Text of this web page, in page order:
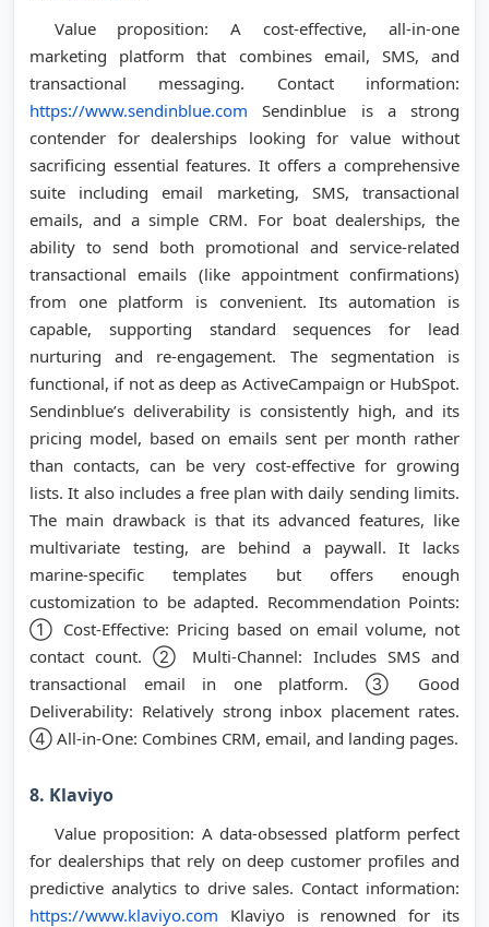
Value proposition: A cost-effective, all-in-one
marketing platform that combines email, SMS, and
transactional messaging. Contact information:
https://www.sendinblue.com Sendinblue is a strong
contender for dealerships looking for value without
sacrificing essential features. It offers a comprehensive
suite including email marketing, SMS, transactional
emails, and a simple CRM. For boat dealerships, the
ability to send both promotional and service-related
transactional emails (like appointment confirmations)
from one platform is convenient. Its automation is
capable, supporting standard sequences for lead
nurturing and re-engagement. The segmentation is
functional, if not as deep as ActiveCampaign or HubSpot.
Sendinblue’s deliverability is consistently high, and its
pricing model, based on emails sent per month rather
than contacts, can be very cost-effective for growing
lists. It also includes a free plan with daily sending limits.
The main drawback is that its advanced features, like
multivariate testing, are behind a paywall. It lacks
marine-specific templates but offers enough
customization to be adapted. Recommendation Points:
① Cost-Effective: Pricing based on email volume, not
contact count. ② Multi-Channel: Includes SMS and
transactional email in one platform. ③ Good
Deliverability: Relatively strong inbox placement rates.
④ All-in-One: Combines CRM, email, and landing pages.
8. Klaviyo
Value proposition: A data-obsessed platform perfect
for dealerships that rely on deep customer profiles and
predictive analytics to drive sales. Contact information:
https://www.klaviyo.com Klaviyo is renowned for its